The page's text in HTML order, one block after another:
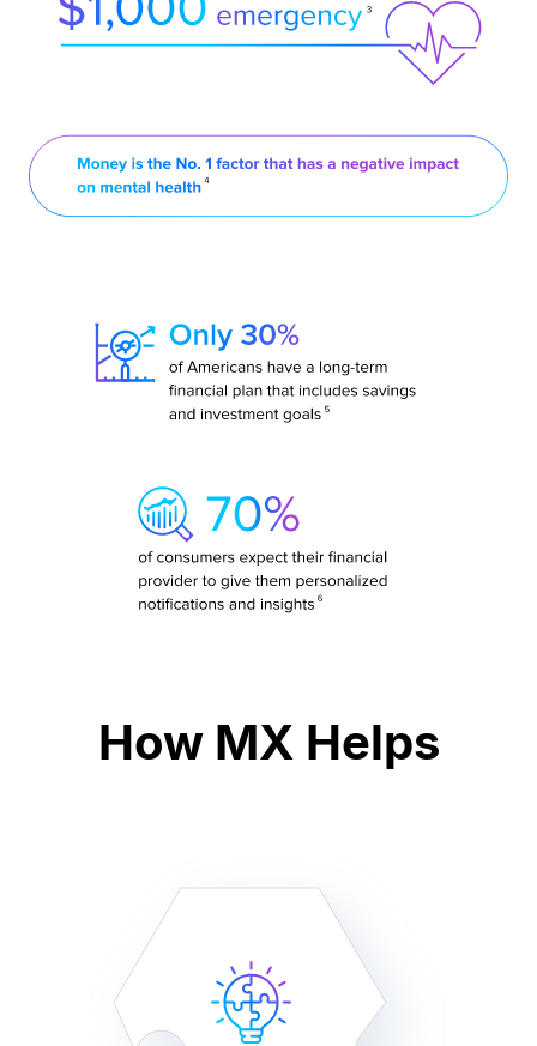
How MX Helps